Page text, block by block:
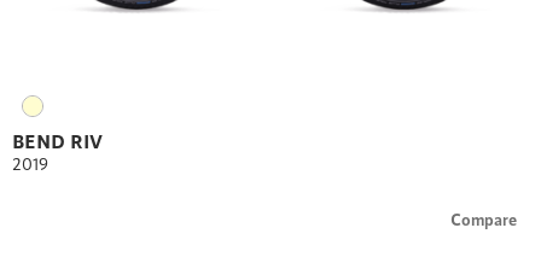
BEND RIV
2019
Compare